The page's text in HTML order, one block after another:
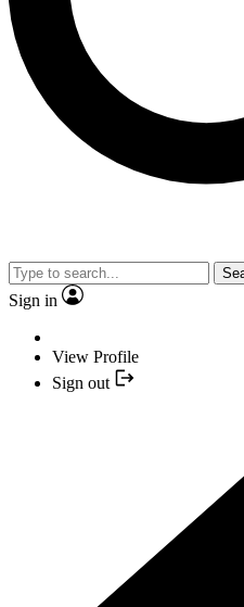
Sign in
View Profile
Sign out